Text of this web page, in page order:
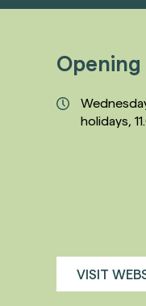
Opening
holidays,
VISIT